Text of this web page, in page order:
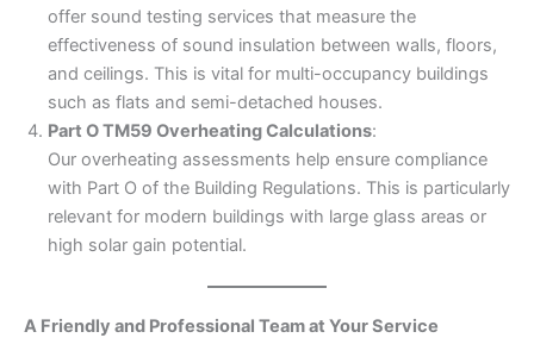
offer sound testing services that measure the
effectiveness of sound insulation between walls, floors,
and ceilings. This is vital for multi-occupancy buildings
such as flats and semi-detached houses.
Part O TM59 Overheating Calculations:
Our overheating assessments help ensure compliance
with Part O of the Building Regulations. This is particularly
relevant for modern buildings with large glass areas or
high solar gain potential.
A Friendly and Professional Team at Your Service